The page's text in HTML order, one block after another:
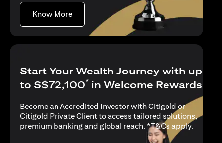
Know Moreopens in a new tab
Start Your Wealth Journey with up
to S$72,100* in Welcome Rewards
Become an Accredited Investor with Citigold or
Citigold Private Client to access tailored solutions,
premium banking and global reach. *T&Cs applyopens
.